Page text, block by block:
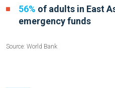
56% of adults in East
emergency funds
Source: World Bank